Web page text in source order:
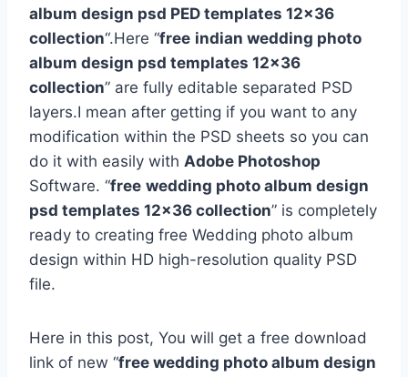
album design psd PED templates 12×36
collection“.Here “free indian wedding photo
album design psd templates 12×36
collection” are fully editable separated PSD
layers.I mean after getting if you want to any
modification within the PSD sheets so you can
do it with easily with Adobe Photoshop
Software. “free wedding photo album design
psd templates 12×36 collection” is completely
ready to creating free Wedding photo album
design within HD high-resolution quality PSD
file.
Here in this post, You will get a free download
link of new “free wedding photo album design